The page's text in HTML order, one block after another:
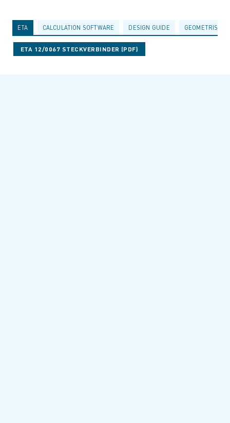
ETA CALCULATION SOFTWARE DESIGN GUIDE
ETA 12/0067 STECKVERBINDER (PDF)